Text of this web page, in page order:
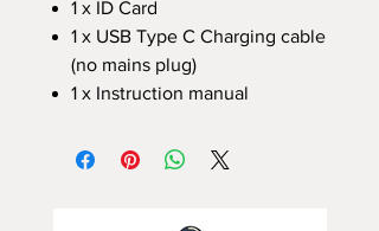
1 x ID Card
1 x USB Type C Charging cable
(no mains plug)
1 x Instruction manual